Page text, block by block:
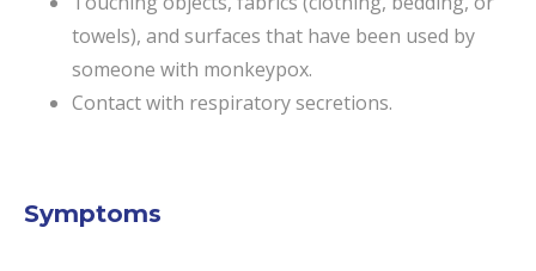
towels), and surfaces that have been used by
someone with monkeypox.
Contact with respiratory secretions.
Symptoms